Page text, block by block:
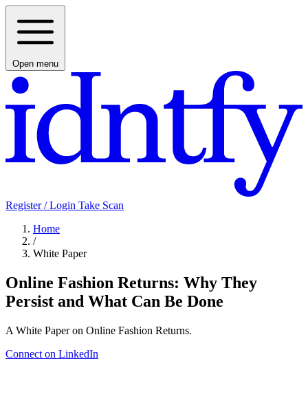
Open menu
Register / Login Take Scan
Home
/
White Paper
Online Fashion Returns: Why They
Persist and What Can Be Done
A White Paper on Online Fashion Returns.
Connect on LinkedIn